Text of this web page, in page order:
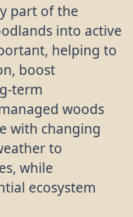
part of the
into active
helping to
boost
term
woods
with changing
to
while
ecosystem